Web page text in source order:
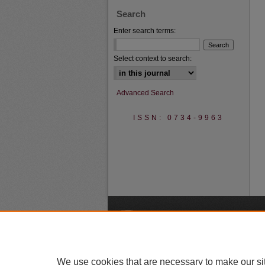
Search
Enter search terms:
Select context to search:
Advanced Search
ISSN: 0734-9963
We use cookies that are necessary to make our